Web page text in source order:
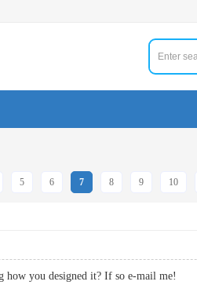
5 6 7 8 9 10
how you designed it? If so e-mail me!